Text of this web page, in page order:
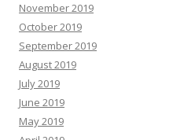
November 2019
October 2019
September 2019
August 2019
July 2019
June 2019
May 2019